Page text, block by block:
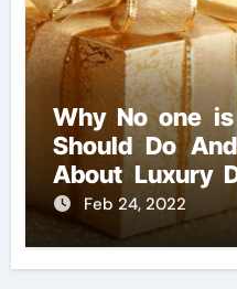
Why No one
Should Do
About Luxury
Handmade
Feb 24, 2022